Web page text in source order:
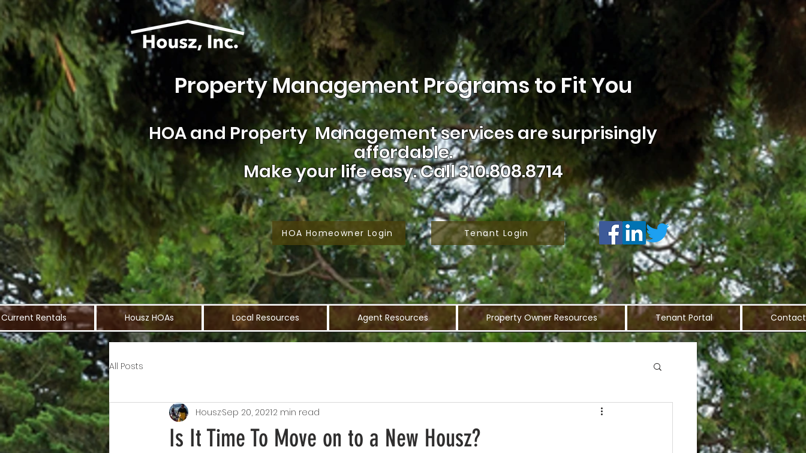
Property Management Programs to Fit You
HOA and Property Management services are surprisingly
affordable.
Make your life easy.Call 310.808.8714
HOA Homeowner Login Tenant Login
Current Rentals Housz HOAs Local Resources Agent Resources Property Owner Resources Tenant Portal Contact
All Posts
Is It Time To Move on to a New Housz?
HouszSep 20, 20212 min read